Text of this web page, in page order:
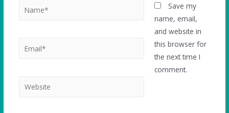
Save my
name, email,
and website in
this browser for
the next time I
comment.